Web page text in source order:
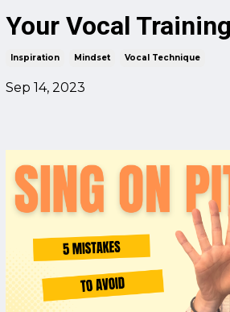
Your Vocal Training
Inspiration Mindset Vocal Technique
Sep 14, 2023